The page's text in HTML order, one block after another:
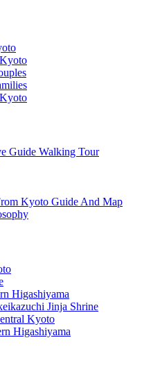
Guide Walking Tour
Kyoto Guide And Map
Higashiyama
Jinja Shrine
Kyoto
Higashiyama